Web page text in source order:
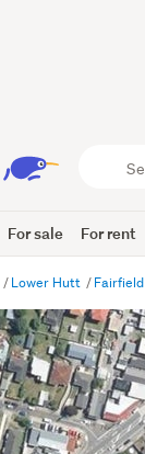
Trade
Me
For sale For rent
Lower Hutt Fairfield